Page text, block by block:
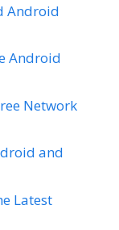
Android
Android
Network
and
Latest